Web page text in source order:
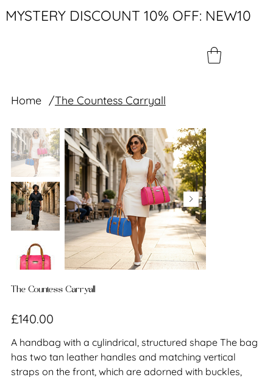
MYSTERY DISCOUNT 10% OFF: NEW10
Home /The Countess Carryall
The Countess Carryall
Price
£140.00
A handbag with a cylindrical, structured shape The bag
has two tan leather handles and matching vertical
straps on the front, which are adorned with buckles,